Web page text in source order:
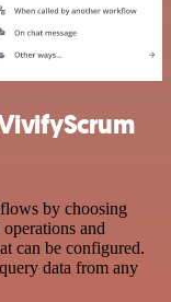
by choosing
and
can be configured.
data from any